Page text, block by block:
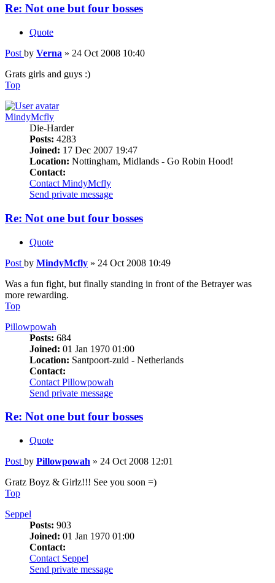
Re: Not one but four bosses
Quote
Post by Verna » 24 Oct 2008 10:40
Grats girls and guys :)
Top
MindyMcfly
Die-Harder
Posts: 4283
Joined: 17 Dec 2007 19:47
Location: Nottingham, Midlands - Go Robin Hood!
Contact:
Contact MindyMcfly
Send private message
Re: Not one but four bosses
Quote
Post by MindyMcfly » 24 Oct 2008 10:49
Was a fun fight, but finally standing in front of the Betrayer was
more rewarding.
Top
Pillowpowah
Posts: 684
Joined: 01 Jan 1970 01:00
Location: Santpoort-zuid - Netherlands
Contact:
Contact Pillowpowah
Send private message
Re: Not one but four bosses
Quote
Post by Pillowpowah » 24 Oct 2008 12:01
Gratz Boyz & Girlz!!! See you soon =)
Top
Seppel
Posts: 903
Joined: 01 Jan 1970 01:00
Contact:
Contact Seppel
Send private message